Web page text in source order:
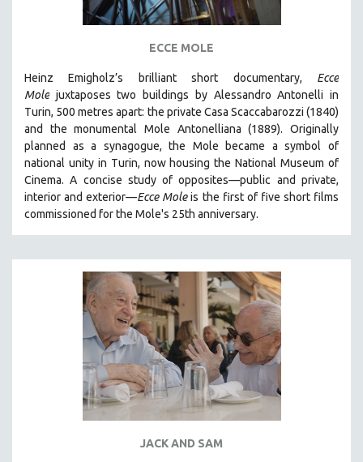
ARCHITECTURE
BIOGRAPHY
BIOLOGY
BUSINESS
CHINA
CINEMA STUDIES
CRIMINAL JUSTICE
DISABILITY STUDIES
EASTERN EUROPE
EDUCATION
ENVIRONMENT
FAMILY RELATIONS
FEATURE FILMS
ECCE MOLE
Heinz Emigholz’s brilliant short documentary, Ecce
Mole juxtaposes two buildings by Alessandro Antonelli in
Turin, 500 metres apart: the private Casa Scaccabarozzi (1840)
and the monumental Mole Antonelliana (1889). Originally
planned as a synagogue, the Mole became a symbol of
national unity in Turin, now housing the National Museum of
Cinema. A concise study of opposites—public and private,
interior and exterior—Ecce Moleis the first of five short films
commissioned for the Mole's 25th anniversary.
JACK AND SAM